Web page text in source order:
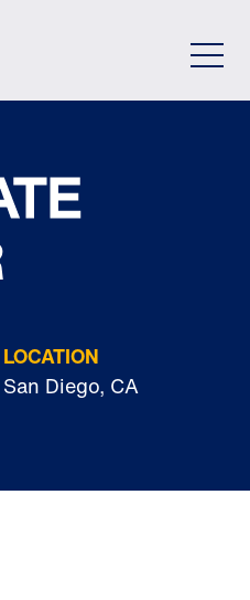
LOCATION
San Diego, CA